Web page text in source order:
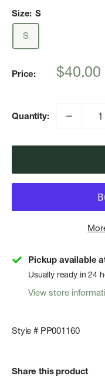
Size: S
S
Price:
Sale
$40.00
Quantity:
Pickup available
Usually ready in 24
View store
Style # PP001160
Share this product